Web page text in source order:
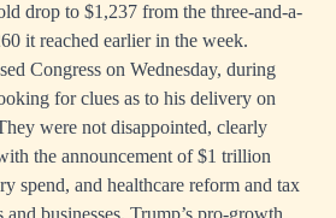
drop to $1,237 from the three-and-a-
it reached earlier in the week.
Congress on Wednesday, during
for clues as to his delivery on
were not disappointed, clearly
the announcement of $1 trillion
spend, and healthcare reform and tax
businesses. Trump’s pro-growth